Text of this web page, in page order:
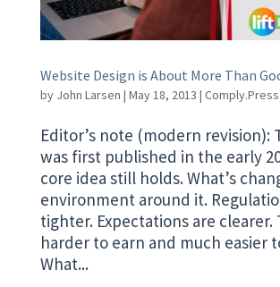
Website Design is About More Than
by John Larsen | May 18, 2013 | Comply.Press
Editor’s note (modern revision):
was first published in the early
core idea still holds. What’s
environment around it.
tighter. Expectations are clearer.
harder to earn and much easier
What...